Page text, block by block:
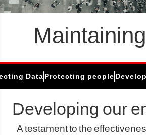
Protecting people
Data
Developing our
A testament to the